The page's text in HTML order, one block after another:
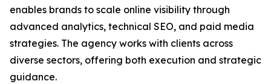
enables brands to scale online visibility through
advanced analytics, technical SEO, and paid media
strategies. The agency works with clients across
diverse sectors, offering both execution and strategic
guidance.